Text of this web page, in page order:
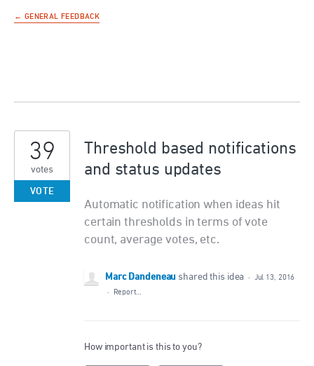
← GENERAL FEEDBACK
Threshold based notifications
and status updates
Automatic notification when ideas hit
certain thresholds in terms of vote
count, average votes, etc.
39
votes
VOTE
Marc Dandeneau shared this idea ·
Jul 13, 2016
·
Report…
How important is this to you?